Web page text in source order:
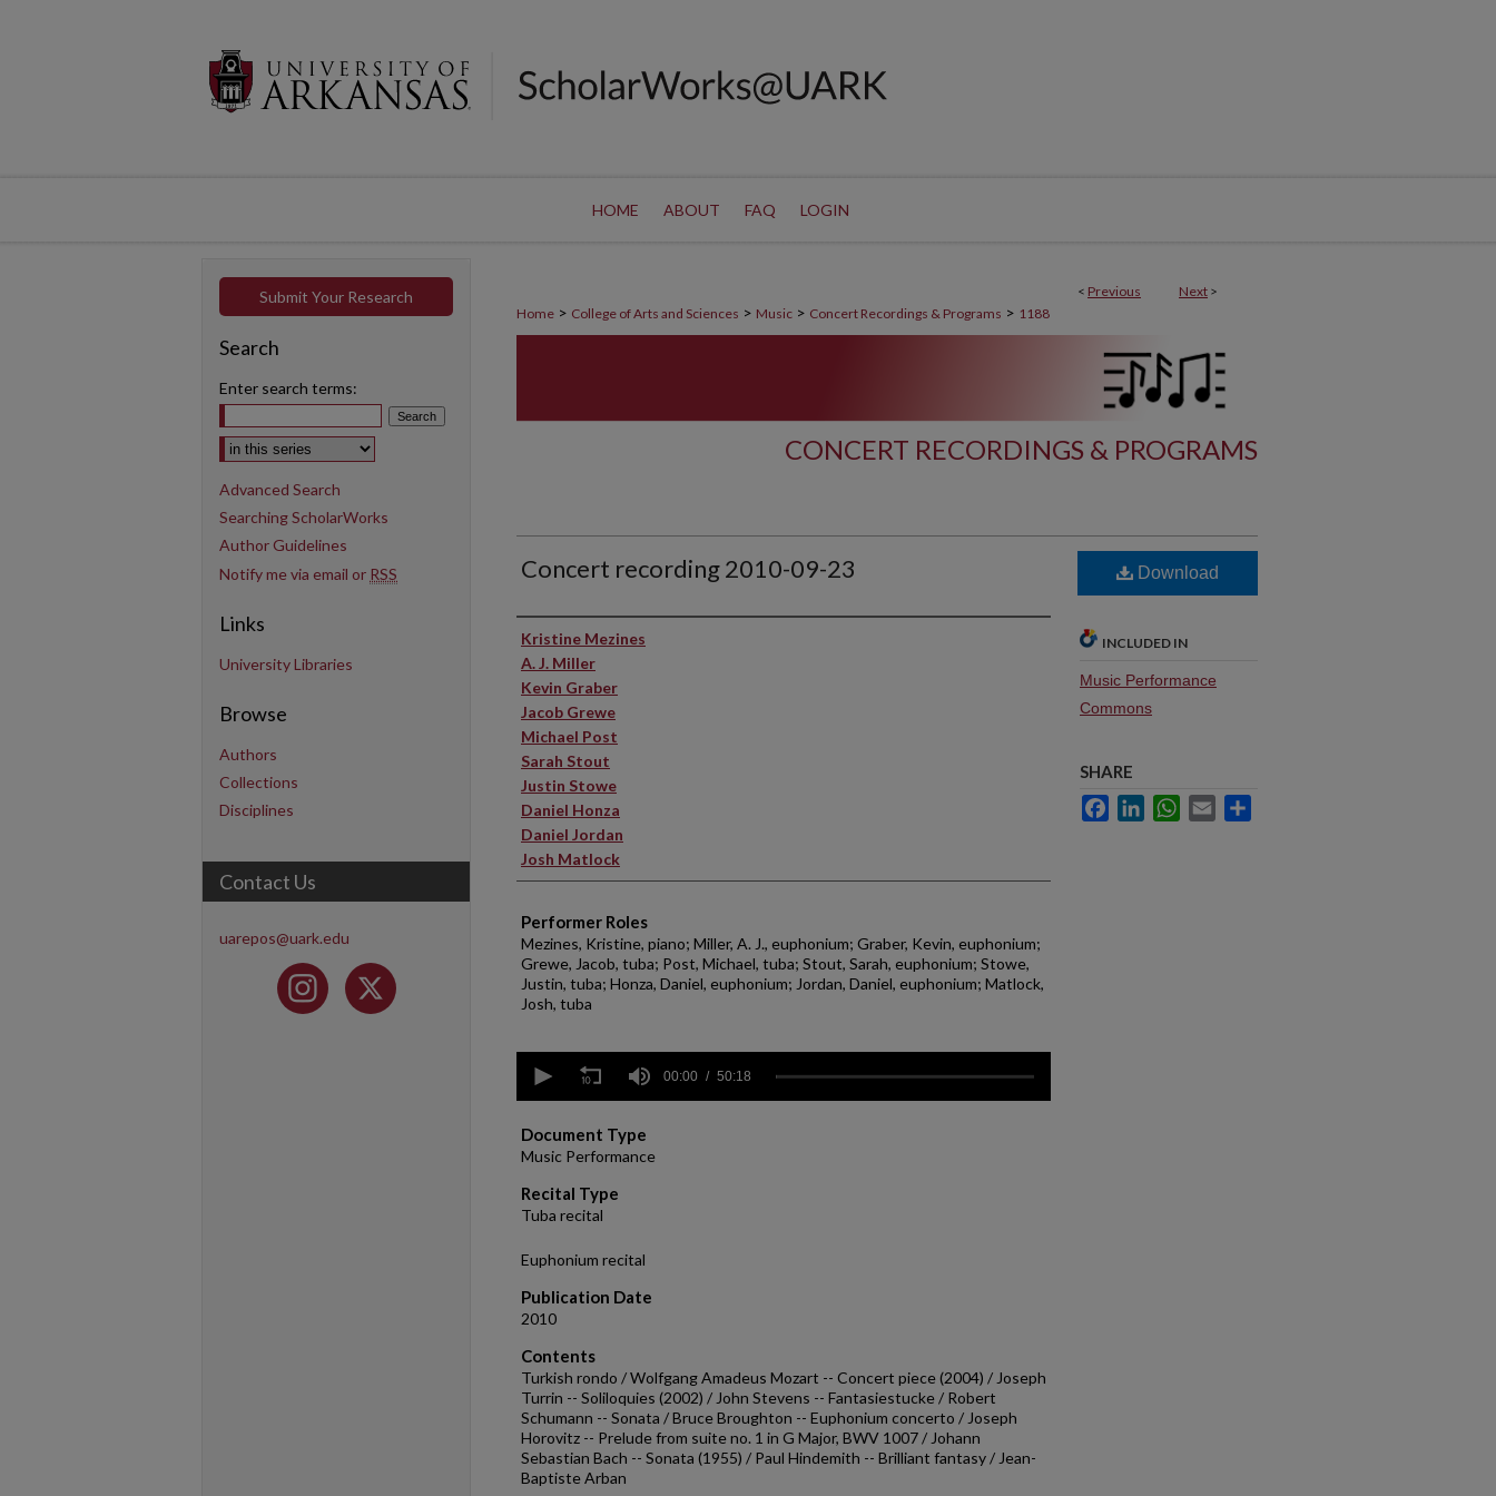
HOME ABOUT FAQ LOGIN
< Previous Next >
Home > College of Arts and Sciences > Music > Concert Recordings & Programs > 1188
CONCERT RECORDINGS & PROGRAMS
Concert recording 2010-09-23
Performer(s)
Kristine Mezines
A. J. Miller
Kevin Graber
Jacob Grewe
Michael Post
Sarah Stout
Justin Stowe
Daniel Honza
Daniel Jordan
Josh Matlock
Performer Roles
Mezines, Kristine, piano; Miller, A. J., euphonium; Graber, Kevin, euphonium;
Grewe, Jacob, tuba; Post, Michael, tuba; Stout, Sarah, euphonium; Stowe,
Justin, tuba; Honza, Daniel, euphonium; Jordan, Daniel, euphonium; Matlock,
Josh, tuba
seconds
minutes,
18
secondsVolume
90%
00:00 50:18
Document Type
Music Performance
Recital Type
Tuba recital
Euphonium recital
Publication Date
2010
Contents
Turkish rondo / Wolfgang Amadeus Mozart -- Concert piece (2004) / Joseph
Turrin -- Soliloquies (2002) / John Stevens -- Fantasiestucke / Robert
Schumann -- Sonata / Bruce Broughton -- Euphonium concerto / Joseph
Horovitz -- Prelude from suite no. 1 in G Major, BWV 1007 / Johann
Sebastian Bach -- Sonata (1955) / Paul Hindemith -- Brilliant fantasy / Jean-
Baptiste Arban
Download
INCLUDED IN
Music Performance
Commons
SHARE
FacebookLinkedInWhatsApp
Email
Submit Your Research
Search
Enter search terms:
Select context to search:
Advanced Search
Searching ScholarWorks
Author Guidelines
Notify me via email or RSS
Links
University Libraries
Browse
Authors
Collections
Disciplines
Contact Us
uarepos@uark.edu